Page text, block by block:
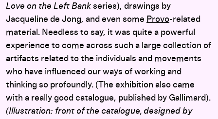
Love on the Left Bank series), drawings by
Jacqueline de Jong, and even some Provo-related
material. Needless to say, it was quite a powerful
experience to come across such a large collection of
artifacts related to the individuals and movements
who have influenced our ways of working and
thinking so profoundly. (The exhibition also came
with a really good catalogue, published by Gallimard).
(Illustration: front of the catalogue, designed by